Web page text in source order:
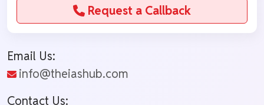
Request a Callback
Email Us:
info@theiashub.com
Contact Us: